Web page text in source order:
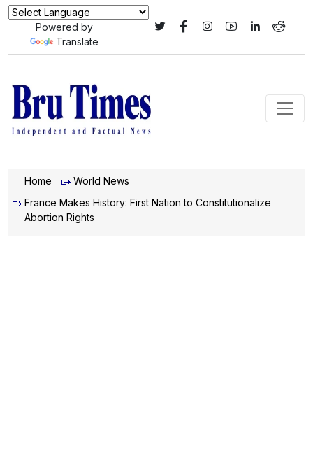
Powered by
Translate
Home
World News
France Makes History: First Nation to Constitutionalize
Abortion Rights